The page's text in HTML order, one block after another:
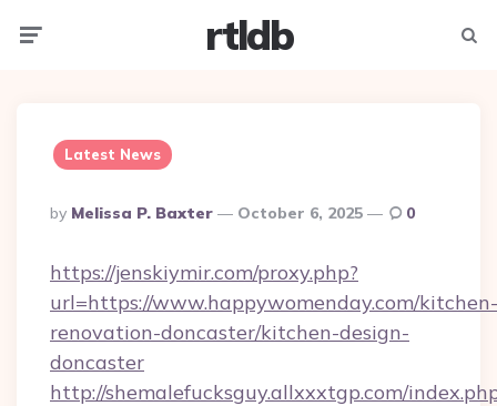
rtldb
Latest News
Posted
By
By Melissa P. Baxter October 6, 2025 0
https://jenskiymir.com/proxy.php?
url=https://www.happywomenday.com/kitchen-
renovation-doncaster/kitchen-design-
doncaster
http://shemalefucksguy.allxxxtgp.com/